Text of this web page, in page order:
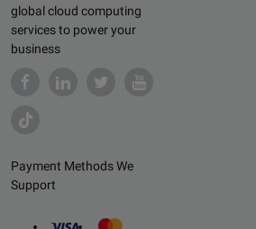
global cloud computing
services to power your
business
Payment Methods We
Support